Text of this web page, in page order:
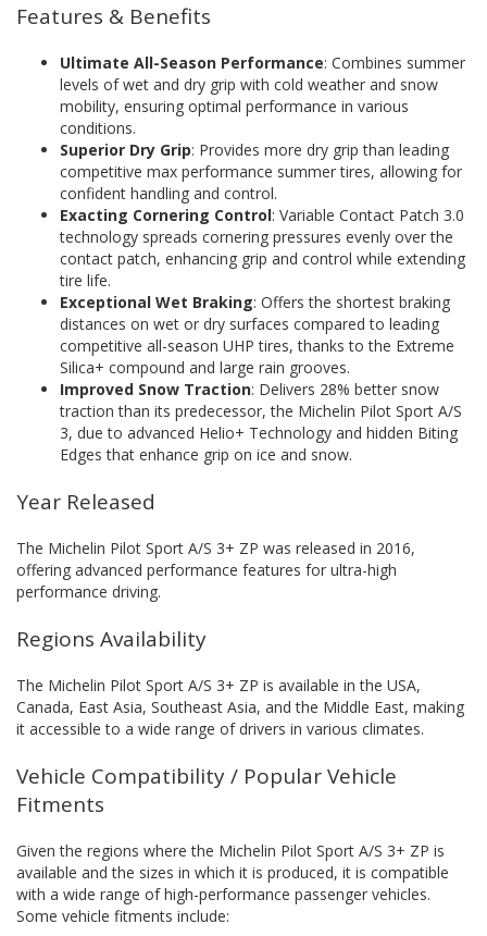
Features & Benefits
Ultimate All-Season Performance: Combines summer
levels of wet and dry grip with cold weather and snow
mobility, ensuring optimal performance in various
conditions.
Superior Dry Grip: Provides more dry grip than leading
competitive max performance summer tires, allowing for
confident handling and control.
Exacting Cornering Control: Variable Contact Patch 3.0
technology spreads cornering pressures evenly over the
contact patch, enhancing grip and control while extending
tire life.
Exceptional Wet Braking: Offers the shortest braking
distances on wet or dry surfaces compared to leading
competitive all-season UHP tires, thanks to the Extreme
Silica+ compound and large rain grooves.
Improved Snow Traction: Delivers 28% better snow
traction than its predecessor, the Michelin Pilot Sport A/S
3, due to advanced Helio+ Technology and hidden Biting
Edges that enhance grip on ice and snow.
Year Released
The Michelin Pilot Sport A/S 3+ ZP was released in 2016,
offering advanced performance features for ultra-high
performance driving.
Regions Availability
The Michelin Pilot Sport A/S 3+ ZP is available in the USA,
Canada, East Asia, Southeast Asia, and the Middle East, making
it accessible to a wide range of drivers in various climates.
Vehicle Compatibility / Popular Vehicle
Fitments
Given the regions where the Michelin Pilot Sport A/S 3+ ZP is
available and the sizes in which it is produced, it is compatible
with a wide range of high-performance passenger vehicles.
Some vehicle fitments include: